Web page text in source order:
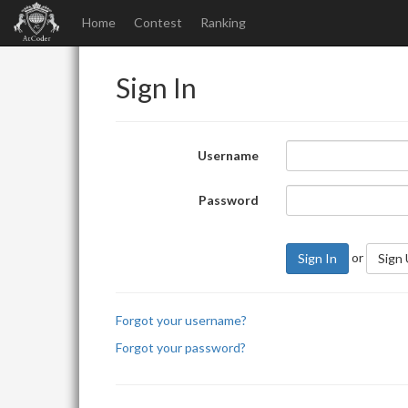
Home Contest Ranking
Sign In
Username
Password
Sign In or Sign
Forgot your username?
Forgot your password?